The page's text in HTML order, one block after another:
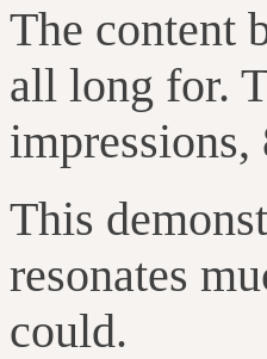
The content
all long for.
This
resonates
could.